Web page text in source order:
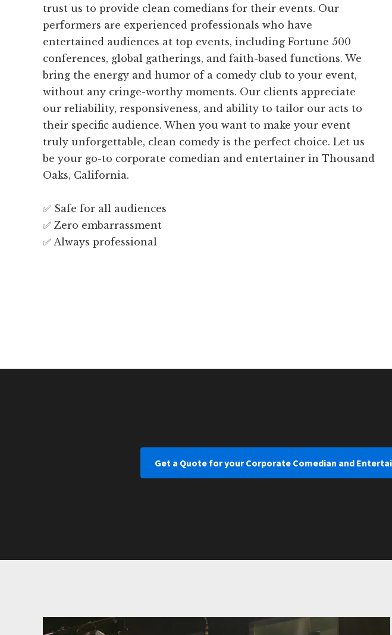
trust us to provide clean comedians for their events. Our
performers are experienced professionals who have
entertained audiences at top events, including Fortune 500
conferences, global gatherings, and faith-based functions. We
bring the energy and humor of a comedy club to your event,
without any cringe-worthy moments. Our clients appreciate
our reliability, responsiveness, and ability to tailor our acts to
their specific audience. When you want to make your event
truly unforgettable, clean comedy is the perfect choice. Let us
be your go-to corporate comedian and entertainer in Thousand
Oaks, California.
✅ Safe for all audiences
✅ Zero embarrassment
✅ Always professional
Get a Quote for your Corporate Comedian and